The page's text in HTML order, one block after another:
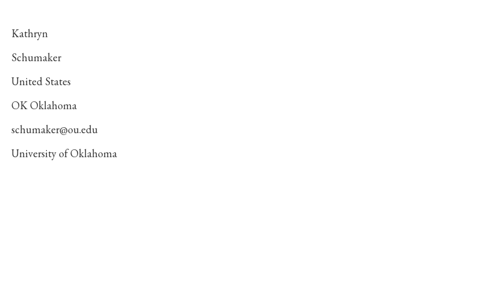
Kathryn
Schumaker
United States
OK Oklahoma
schumaker@ou.edu
University of Oklahoma